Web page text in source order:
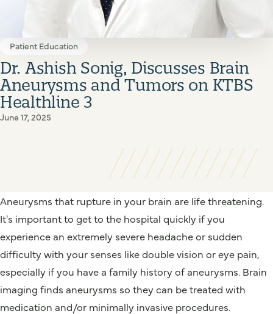
Patient Education
Dr. Ashish Sonig, Discusses Brain
Aneurysms and Tumors on KTBS
Healthline 3
June 17, 2025
Aneurysms that rupture in your brain are life threatening.
It's important to get to the hospital quickly if you
experience an extremely severe headache or sudden
difficulty with your senses like double vision or eye pain,
especially if you have a family history of aneurysms. Brain
imaging finds aneurysms so they can be treated with
medication and/or minimally invasive procedures.